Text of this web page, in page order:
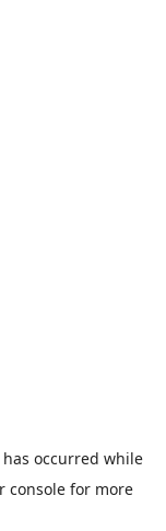
occurred while
console for more